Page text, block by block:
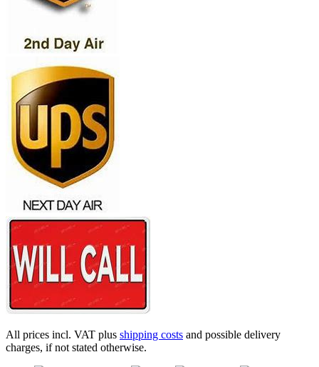
All prices incl. VAT plus shipping costs and possible delivery
charges, if not stated otherwise.